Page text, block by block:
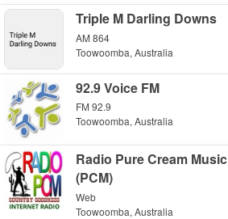
Triple M Darling Downs
AM 864
Toowoomba, Australia
92.9 Voice FM
FM 92.9
Toowoomba, Australia
Radio Pure Cream Music
(PCM)
Web
Toowoomba, Australia